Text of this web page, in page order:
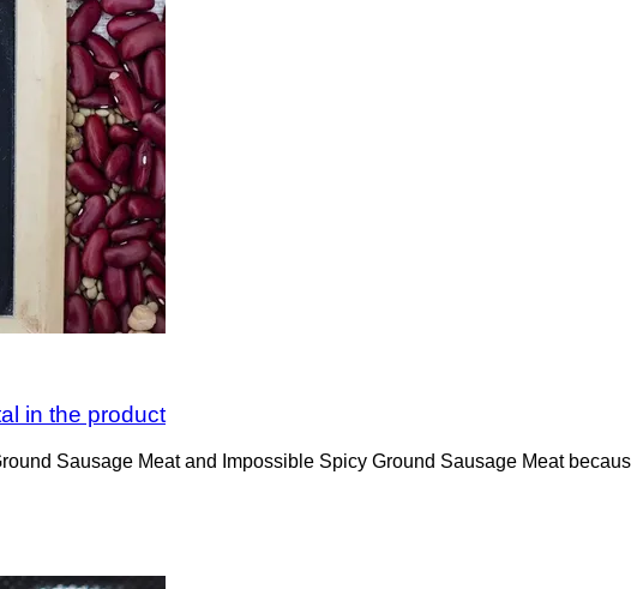
in the product
Sausage Meat and Impossible Spicy Ground Sausage Meat